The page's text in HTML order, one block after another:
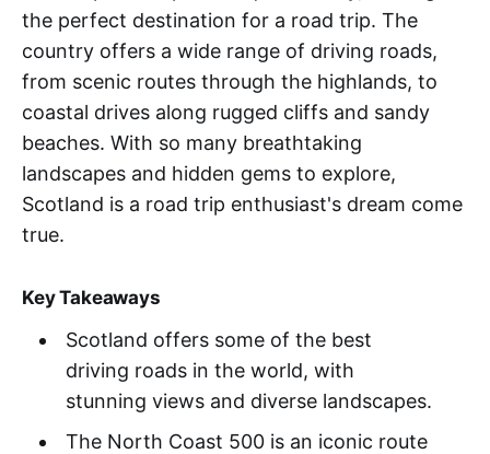
the perfect destination for a road trip. The
country offers a wide range of driving roads,
from scenic routes through the highlands, to
coastal drives along rugged cliffs and sandy
beaches. With so many breathtaking
landscapes and hidden gems to explore,
Scotland is a road trip enthusiast's dream come
true.
Key Takeaways
Scotland offers some of the best
driving roads in the world, with
stunning views and diverse landscapes.
The North Coast 500 is an iconic route